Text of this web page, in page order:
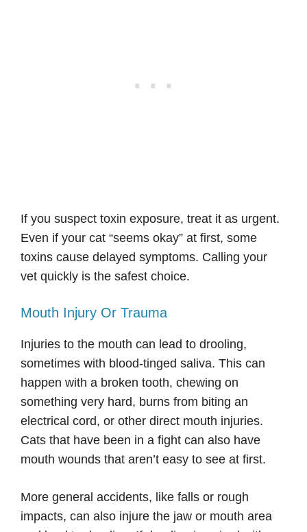
If you suspect toxin exposure, treat it as urgent.
Even if your cat “seems okay” at first, some
toxins cause delayed symptoms. Calling your
vet quickly is the safest choice.
Mouth Injury Or Trauma
Injuries to the mouth can lead to drooling,
sometimes with blood-tinged saliva. This can
happen with a broken tooth, chewing on
something very hard, burns from biting an
electrical cord, or other direct mouth injuries.
Cats that have been in a fight can also have
mouth wounds that aren’t easy to see at first.
More general accidents, like falls or rough
impacts, can also injure the jaw or mouth area